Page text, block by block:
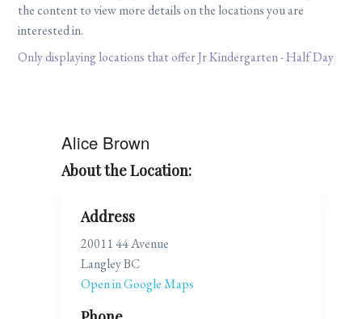
the content to view more details on the locations you are
interested in.
Only displaying locations that offer Jr Kindergarten - Half Day
Alice Brown
About the Location:
Address
20011 44 Avenue
Langley BC
Open in Google Maps